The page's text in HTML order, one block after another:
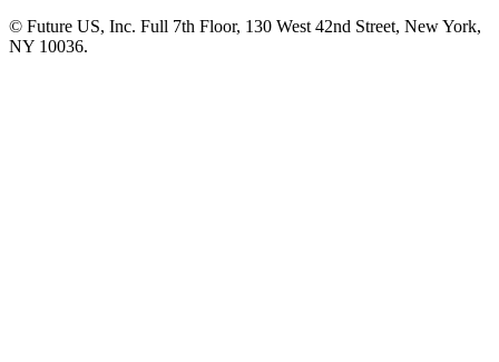
© Future US, Inc. Full 7th Floor, 130 West 42nd Street, New York,
NY 10036.